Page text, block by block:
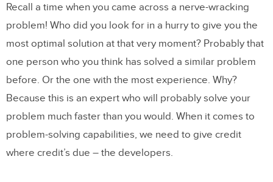
Recall a time when you came across a nerve-wracking
problem! Who did you look for in a hurry to give you the
most optimal solution at that very moment? Probably that
one person who you think has solved a similar problem
before. Or the one with the most experience. Why?
Because this is an expert who will probably solve your
problem much faster than you would. When it comes to
problem-solving capabilities, we need to give credit
where credit’s due – the developers.